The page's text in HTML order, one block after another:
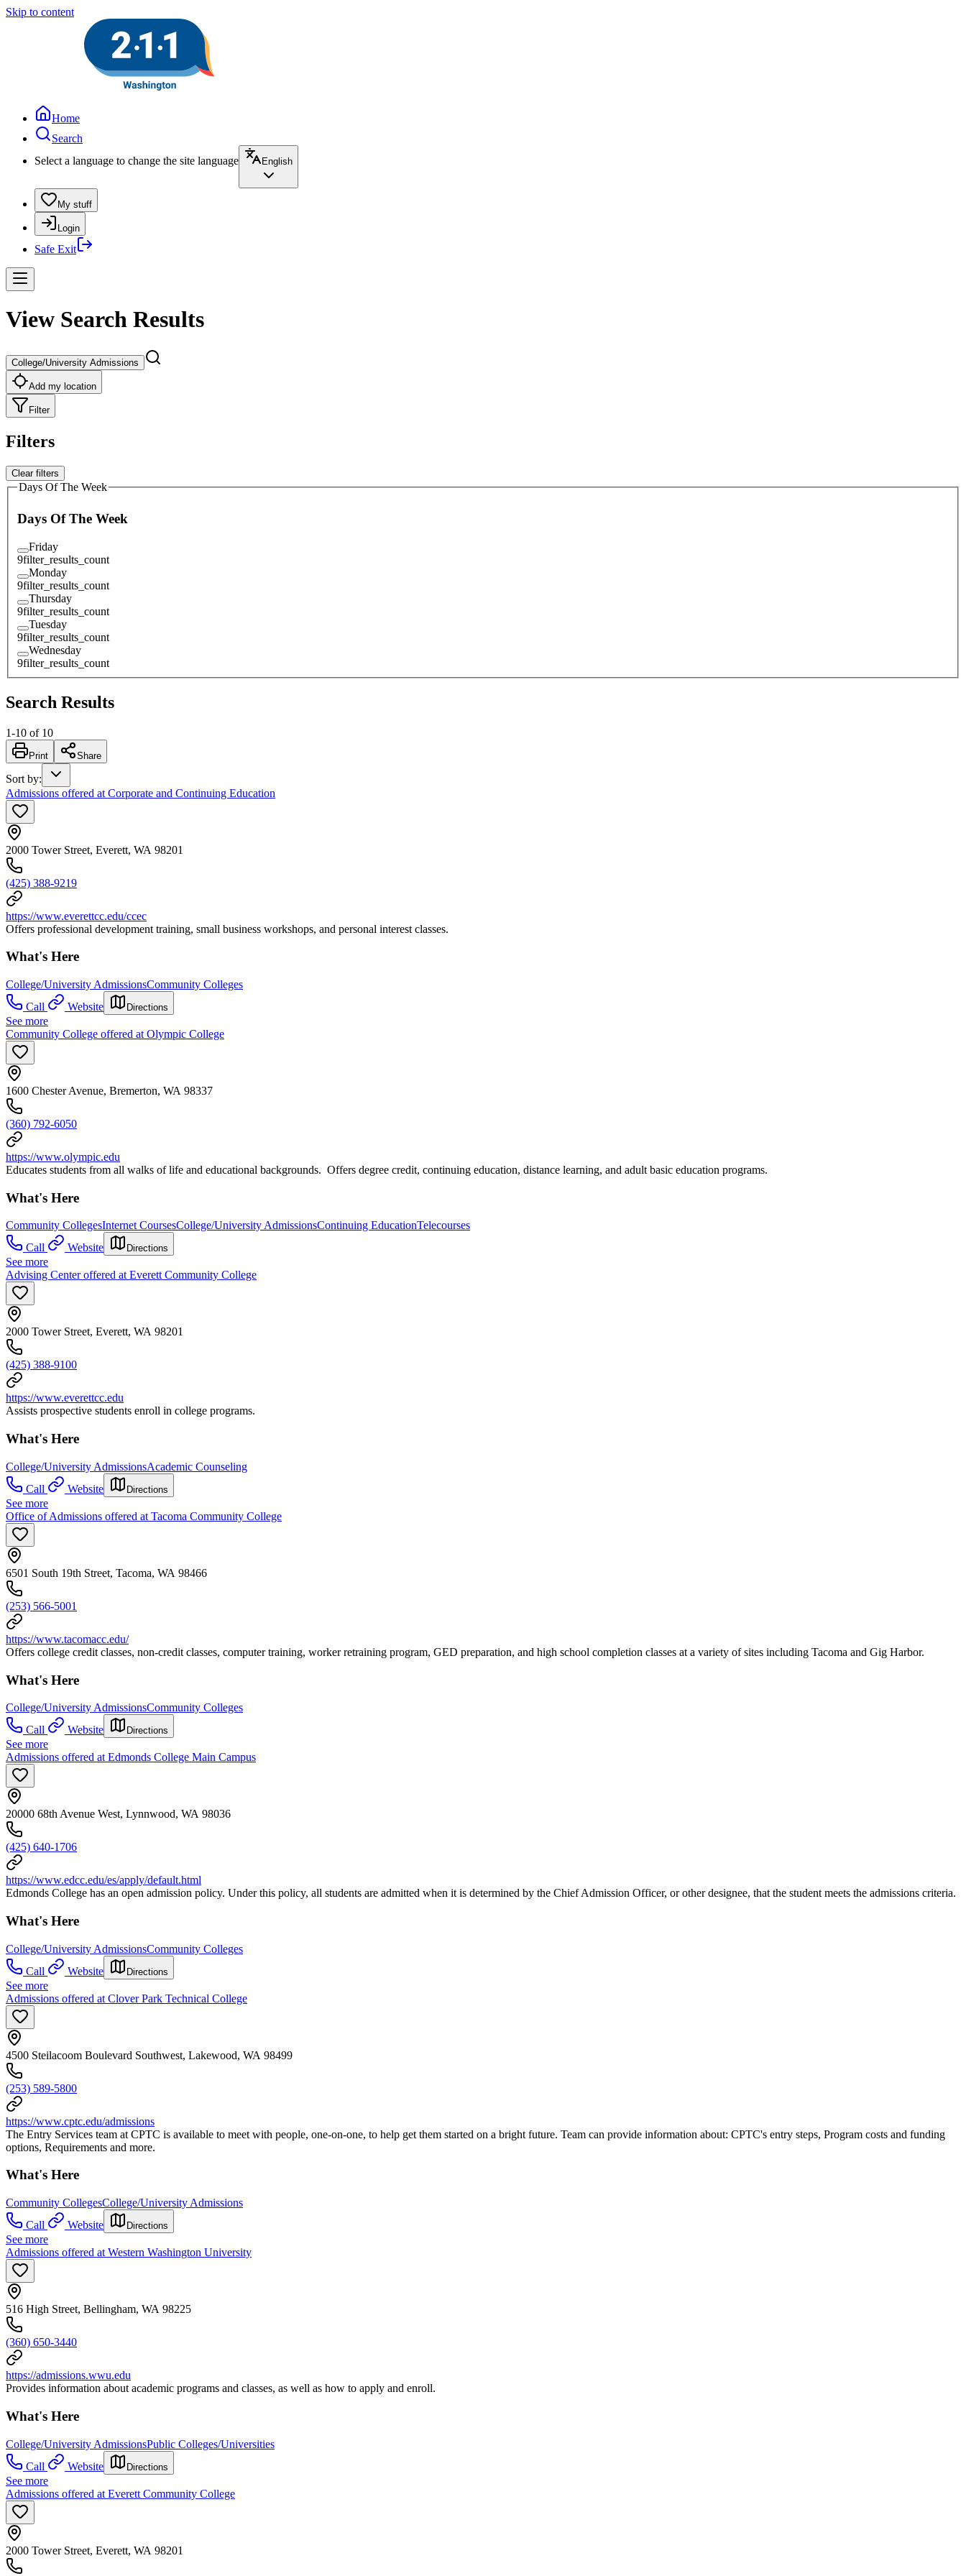
Skip to content
Home
Search
Select a language to change the site language
English
My stuff
Login
Safe Exit
View Search Results
College/University Admissions
Add my location
Filter
Filters
Clear filters
Days Of The Week
Days Of The Week
Friday
9filter_results_count
Monday
9filter_results_count
Thursday
9filter_results_count
Tuesday
9filter_results_count
Wednesday
9filter_results_count
Search Results
1-10 of 10
Print Share
Sort by:
Admissions offered at Corporate and Continuing Education
2000 Tower Street, Everett, WA 98201
(425) 388-9219
https://www.everettcc.edu/ccec
Offers professional development training, small business workshops, and personal interest classes.
What's Here
College/University AdmissionsCommunity Colleges
Call
Website Directions
See more
Community College offered at Olympic College
1600 Chester Avenue, Bremerton, WA 98337
(360) 792-6050
https://www.olympic.edu
Educates students from all walks of life and educational backgrounds. Offers degree credit, continuing education, distance learning, and adult basic education programs.
What's Here
Community CollegesInternet CoursesCollege/University AdmissionsContinuing EducationTelecourses
Call
Website Directions
See more
Advising Center offered at Everett Community College
2000 Tower Street, Everett, WA 98201
(425) 388-9100
https://www.everettcc.edu
Assists prospective students enroll in college programs.
What's Here
College/University AdmissionsAcademic Counseling
Call
Website Directions
See more
Office of Admissions offered at Tacoma Community College
6501 South 19th Street, Tacoma, WA 98466
(253) 566-5001
https://www.tacomacc.edu/
Offers college credit classes, non-credit classes, computer training, worker retraining program, GED preparation, and high school completion classes at a variety of sites including Tacoma and Gig Harbor.
What's Here
College/University AdmissionsCommunity Colleges
Call
Website Directions
See more
Admissions offered at Edmonds College Main Campus
20000 68th Avenue West, Lynnwood, WA 98036
(425) 640-1706
https://www.edcc.edu/es/apply/default.html
Edmonds College has an open admission policy. Under this policy, all students are admitted when it is determined by the Chief Admission Officer, or other designee, that the student meets the admissions criteria.
What's Here
College/University AdmissionsCommunity Colleges
Call
Website Directions
See more
Admissions offered at Clover Park Technical College
4500 Steilacoom Boulevard Southwest, Lakewood, WA 98499
(253) 589-5800
https://www.cptc.edu/admissions
The Entry Services team at CPTC is available to meet with people, one-on-one, to help get them started on a bright future. Team can provide information about: CPTC's entry steps, Program costs and funding
options, Requirements and more.
What's Here
Community CollegesCollege/University Admissions
Call
Website Directions
See more
Admissions offered at Western Washington University
516 High Street, Bellingham, WA 98225
(360) 650-3440
https://admissions.wwu.edu
Provides information about academic programs and classes, as well as how to apply and enroll.
What's Here
College/University AdmissionsPublic Colleges/Universities
Call
Website Directions
See more
Admissions offered at Everett Community College
2000 Tower Street, Everett, WA 98201